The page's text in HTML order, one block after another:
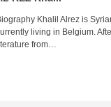
Khalil Alrez is
living in Belgium.
from…